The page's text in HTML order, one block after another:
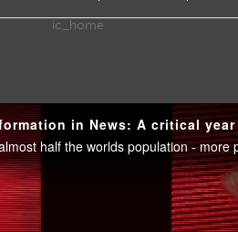
in News: A critical